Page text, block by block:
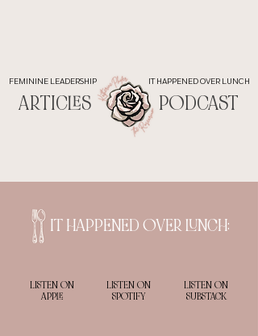
ARTICLES PODCAST
FEMININE LEADERSHIP IT HAPPENED OVER LUNCH
IT HAPPENED OVER LUNCH:
LISTEN ON
APPLE
LISTEN ON
SPOTIFY
LISTEN ON
SUBSTACK